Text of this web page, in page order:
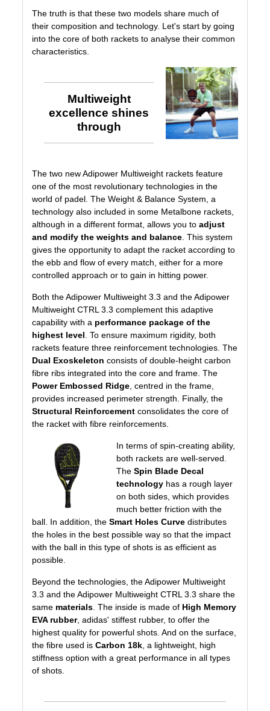
The truth is that these two models share much of
their composition and technology. Let's start by going
into the core of both rackets to analyse their common
characteristics.
Multiweight
excellence shines
through
The two new Adipower Multiweight rackets feature
one of the most revolutionary technologies in the
world of padel. TheWeight & Balance System , a
technology also included in some Metalbone rackets,
although in a different format, allows you toadjust
and modify the weights and balance . This system
gives the opportunity to adapt the racket according to
the ebb and flow of every match, either for a more
controlled approach or to gain in hitting power.
Both the Adipower Multiweight 3.3 and the Adipower
Multiweight CTRL 3.3 complement this adaptive
capability with a performance package of the
highest level . To ensure maximum rigidity, both
rackets feature three reinforcement technologies. The
Dual Exoskeleton consists of double-height carbon
fibre ribs integrated into the core and frame. The
Power Embossed Ridge , centred in the frame,
provides increased perimeter strength. Finally, the
Structural Reinforcement consolidates the core of
the racket with fibre reinforcements.
In terms of spin-creating ability,
both rackets are well-served.
The Spin Blade Decal
technologyhas a rough layer
on both sides, which provides
much better friction with the
ball. In addition, theSmart Holes Curve distributes
the holes in the best possible way so that the impact
with the ball in this type of shots is as efficient as
possible.
Beyond the technologies, the Adipower Multiweight
3.3 and the Adipower Multiweight CTRL 3.3 share the
same materials . The inside is made of High Memory
EVA rubber, adidas' stiffest rubber, to offer the
highest quality for powerful shots. And on the surface,
the fibre used isCarbon 18k , a lightweight, high
stiffness option with a great performance in all types
of shots.